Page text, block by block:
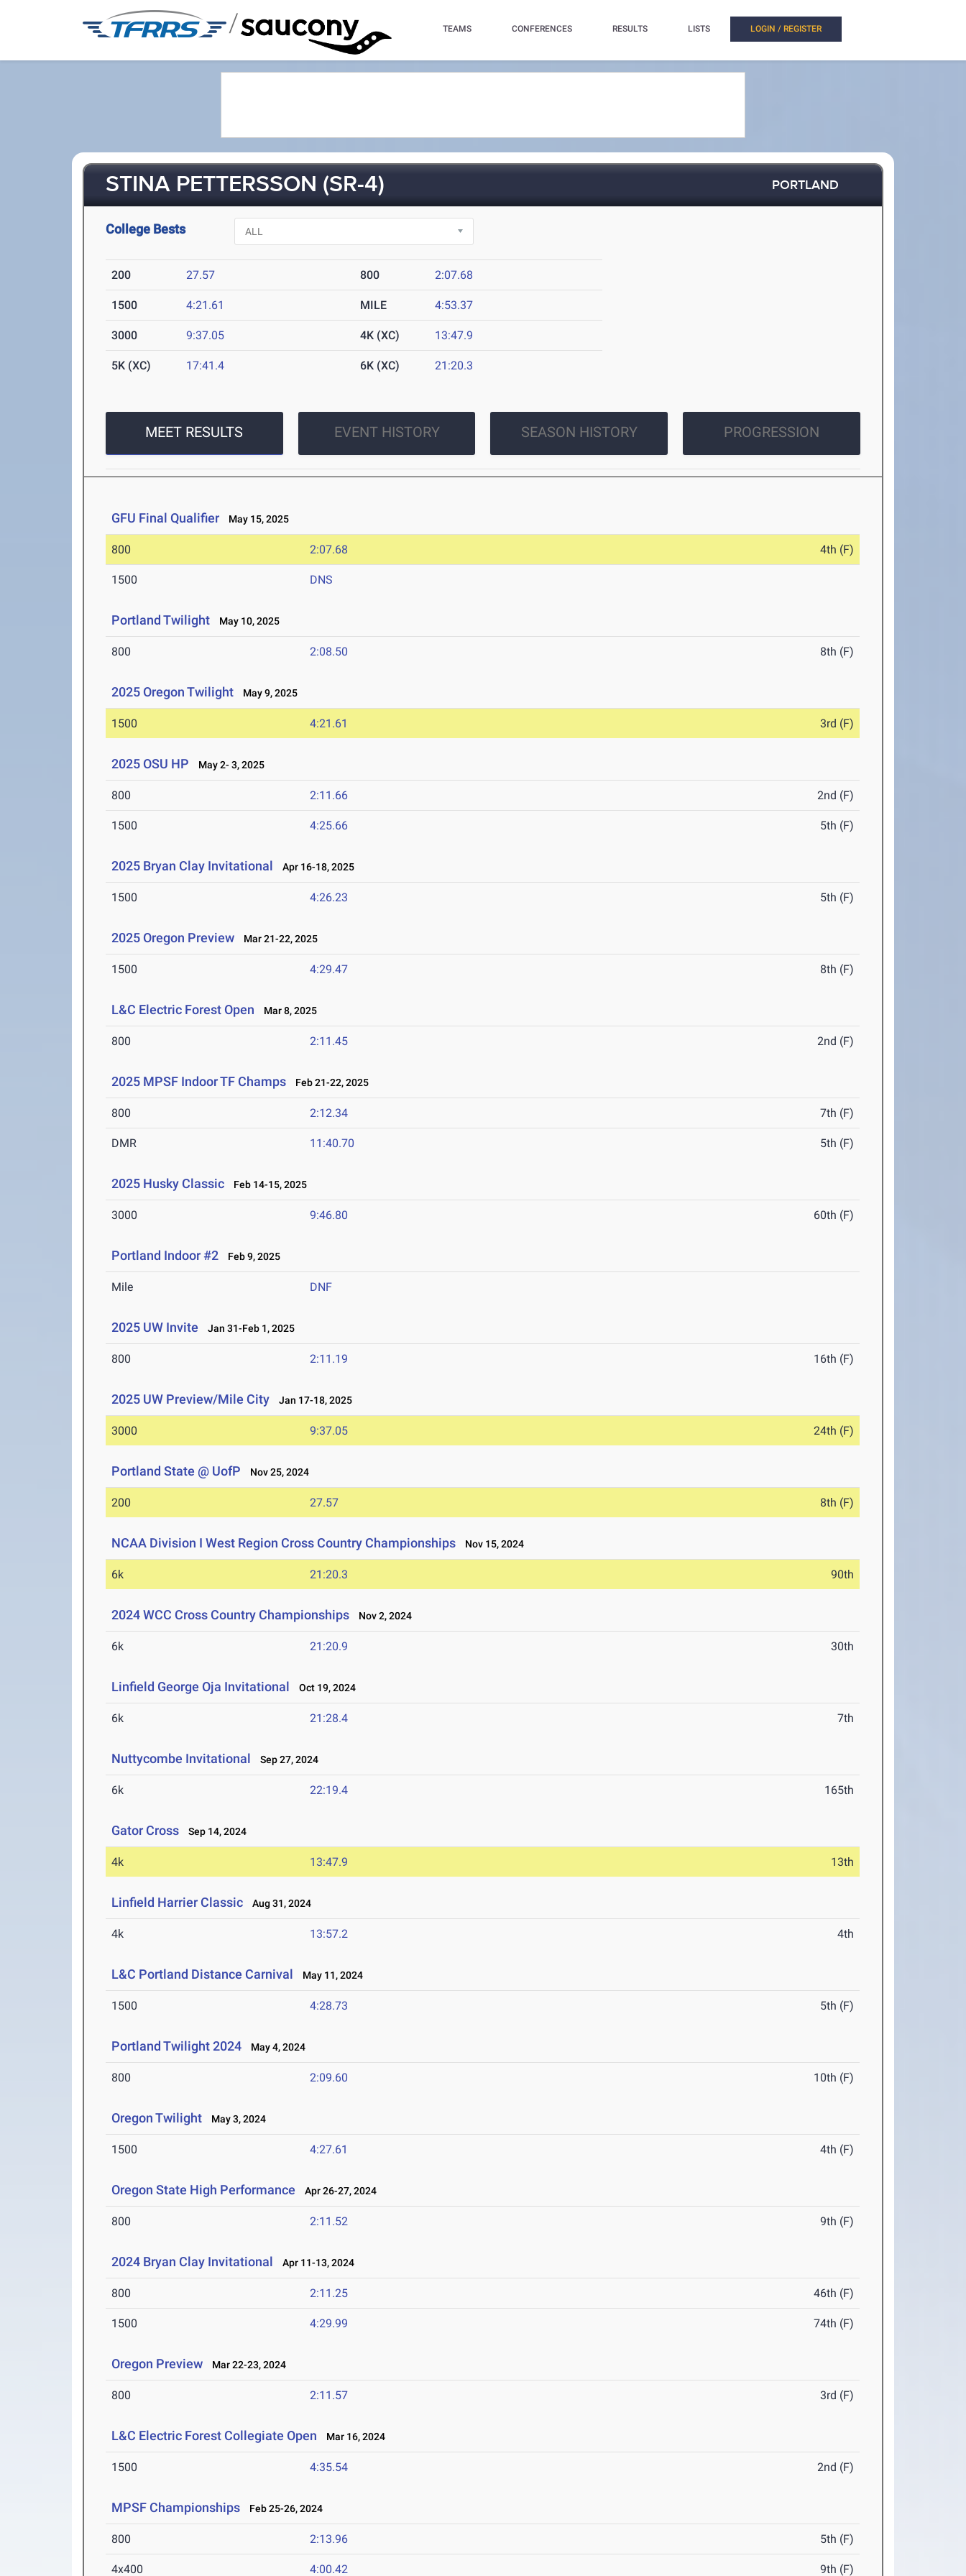
/ TEAMS CONFERENCES RESULTS LISTS LOGIN / REGISTER
STINA PETTERSSON (SR-4) PORTLAND
College Bests
200 27.57 800 2:07.68
1500 4:21.61 MILE 4:53.37
3000 9:37.05 4K (XC) 13:47.9
5K (XC) 17:41.4 6K (XC) 21:20.3
MEET RESULTS EVENT HISTORY SEASON HISTORY PROGRESSION
GFU Final Qualifier May 15, 2025
800 2:07.68 4th (F)
1500 DNS
Portland Twilight May 10, 2025
800 2:08.50 8th (F)
2025 Oregon Twilight May 9, 2025
1500 4:21.61 3rd (F)
2025 OSU HP May 2- 3, 2025
800 2:11.66 2nd (F)
1500 4:25.66 5th (F)
2025 Bryan Clay Invitational Apr 16-18, 2025
1500 4:26.23 5th (F)
2025 Oregon Preview Mar 21-22, 2025
1500 4:29.47 8th (F)
L&C Electric Forest Open Mar 8, 2025
800 2:11.45 2nd (F)
2025 MPSF Indoor TF Champs Feb 21-22, 2025
800 2:12.34 7th (F)
DMR 11:40.70 5th (F)
2025 Husky Classic Feb 14-15, 2025
3000 9:46.80 60th (F)
Portland Indoor #2 Feb 9, 2025
Mile DNF
2025 UW Invite Jan 31-Feb 1, 2025
800 2:11.19 16th (F)
2025 UW Preview/Mile City Jan 17-18, 2025
3000 9:37.05 24th (F)
Portland State @ UofP Nov 25, 2024
200 27.57 8th (F)
NCAA Division I West Region Cross Country Championships Nov 15, 2024
6k 21:20.3 90th
2024 WCC Cross Country Championships Nov 2, 2024
6k 21:20.9 30th
Linfield George Oja Invitational Oct 19, 2024
6k 21:28.4 7th
Nuttycombe Invitational Sep 27, 2024
6k 22:19.4 165th
Gator Cross Sep 14, 2024
4k 13:47.9 13th
Linfield Harrier Classic Aug 31, 2024
4k 13:57.2 4th
L&C Portland Distance Carnival May 11, 2024
1500 4:28.73 5th (F)
Portland Twilight 2024 May 4, 2024
800 2:09.60 10th (F)
Oregon Twilight May 3, 2024
1500 4:27.61 4th (F)
Oregon State High Performance Apr 26-27, 2024
800 2:11.52 9th (F)
2024 Bryan Clay Invitational Apr 11-13, 2024
800 2:11.25 46th (F)
1500 4:29.99 74th (F)
Oregon Preview Mar 22-23, 2024
800 2:11.57 3rd (F)
L&C Electric Forest Collegiate Open Mar 16, 2024
1500 4:35.54 2nd (F)
MPSF Championships Feb 25-26, 2024
800 2:13.96 5th (F)
4x400 4:00.42 9th (F)